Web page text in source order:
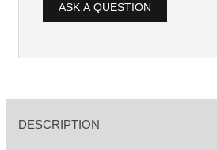
ASK A QUESTION
DESCRIPTION